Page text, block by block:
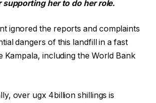
supporting her to do her role.
ignored the reports and complaints
dangers of this landfill in a fast
Kampala, including the World Bank
over ugx 4billion shillings is